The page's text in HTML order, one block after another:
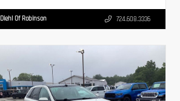
Diehl Of Robinson 724.608.3336